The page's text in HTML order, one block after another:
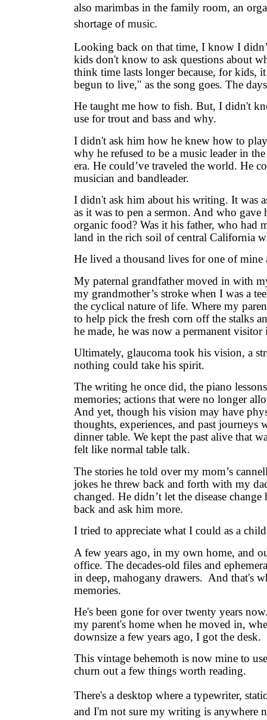
also marimbas in the family room, an
shortage of music.
Looking back on that time, I know I
kids don't know to ask questions about
think time lasts longer because, for kids,
begun to live," as the song goes. The
He taught me how to fish. But, I didn't
use for trout and bass and why.
I didn't ask him how he knew how to
why he refused to be a music leader in
era. He could’ve traveled the world. He
musician and bandleader.
I didn't ask him about his writing. It was
as it was to pen a sermon. And who
organic food? Was it his father, who had
land in the rich soil of central California
He lived a thousand lives for one of mine
My paternal grandfather moved in with
my grandmother’s stroke when I was a
the cyclical nature of life. Where my
to help pick the fresh corn off the stalks
he made, he was now a permanent
Ultimately, glaucoma took his vision, a
nothing could take his spirit.
The writing he once did, the piano
memories; actions that were no longer
And yet, though his vision may have
thoughts, experiences, and past journeys
dinner table. We kept the past alive that
felt like normal table talk.
The stories he told over my mom’s
jokes he threw back and forth with my
changed. He didn’t let the disease
back and ask him more.
I tried to appreciate what I could as a
A few years ago, in my own home, and
office. The decades-old files and
in deep, mahogany drawers. And that's
memories.
He's been gone for over twenty years
my parent's home when he moved in,
downsize a few years ago, I got the desk.
This vintage behemoth is now mine to
churn out a few things worth reading.
There's a desktop where a typewriter,
and I'm not sure my writing is anywhere